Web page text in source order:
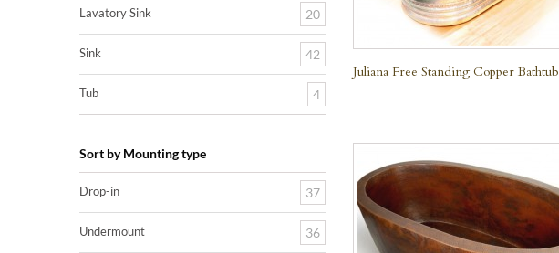
Juliana Free Standing Copper Bathtub
Lavatory Sink 20
Sink 42
Tub 4
Sort by Mounting type
Drop-in 37
Undermount 36